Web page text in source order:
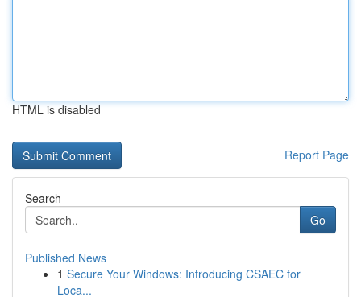
HTML is disabled
Report Page
Search
Go
Published News
1 Secure Your Windows: Introducing CSAEC for
Loca...